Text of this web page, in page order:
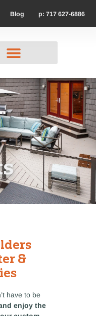
Blog p: 717 627-6886
&
have to be
enjoy the